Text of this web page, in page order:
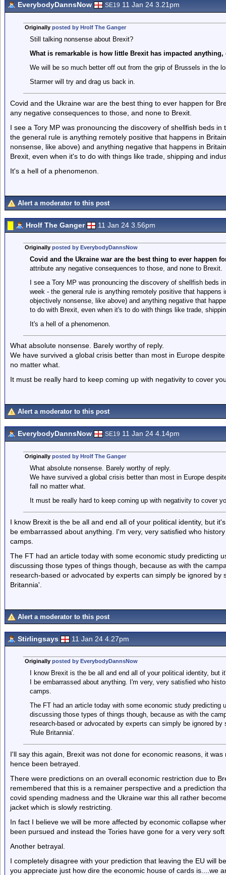
EverybodyDannsNow SE19 11 Jan 24 3.21pm
Originally posted by Hrolf The Ganger
Still talking nonsense about Brexit?
What is remarkable is how little Brexit has impacted anything,
We will be so much better off out from the grip of Brussels in the
Starmer will try and drag us back in.
Covid and the Ukraine war are the best thing to ever happen for
any negative consequences to those, and none to Brexit.
I see a Tory MP was pronouncing the discovery of shellfish beds
the general rule is anything remotely positive that happens in
nonsense, like above) and anything negative that happens in
Brexit, even when it's to do with things like trade, shipping and
It's a hell of a phenomenon.
Alert a moderator to this post
Hrolf The Ganger 11 Jan 24 3.56pm
Originally posted by EverybodyDannsNow
Covid and the Ukraine war are the best thing to ever happen
attribute any negative consequences to those, and none to Brexit.
I see a Tory MP was pronouncing the discovery of shellfish beds
week - the general rule is anything remotely positive that
objectively nonsense, like above) and anything negative that
to do with Brexit, even when it's to do with things like trade,
It's a hell of a phenomenon.
What absolute nonsense. Barely worthy of reply.
We have survived a global crisis better than most in Europe
no matter what.
It must be really hard to keep coming up with negativity to cover
Alert a moderator to this post
EverybodyDannsNow SE19 11 Jan 24 4.14pm
Originally posted by Hrolf The Ganger
What absolute nonsense. Barely worthy of reply.
We have survived a global crisis better than most in Europe
fall no matter what.
It must be really hard to keep coming up with negativity to cover
I know Brexit is the be all and end all of your political identity, but
be embarrassed about anything. I'm very, very satisfied who
camps.
The FT had an article today with some economic study predicting
discussing those types of things though, because as with the
research-based or advocated by experts can simply be ignored
Britannia'.
Alert a moderator to this post
Stirlingsays 11 Jan 24 4.27pm
Originally posted by EverybodyDannsNow
I know Brexit is the be all and end all of your political identity, but
I be embarrassed about anything. I'm very, very satisfied who
camps.
The FT had an article today with some economic study
discussing those types of things though, because as with the
research-based or advocated by experts can simply be ignored
'Rule Britannia'.
I'll say this again, Brexit was not done for economic reasons, it
hence been betrayed.
There were predictions on an overall economic restriction due to
remembered that this is a remainer perspective and a prediction
covid spending madness and the Ukraine war this all rather
jacket which is slowly restricting.
In fact I believe we will be more affected by economic collapse
been pursued and instead the Tories have gone for a very very
Another betrayal.
I completely disagree with your prediction that leaving the EU will
you appreciate just how dire the economic house of cards is....we